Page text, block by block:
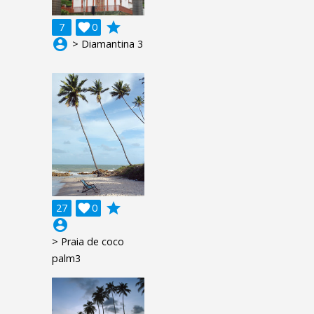
7 0

grade
account_circle > Diamantina 3
27 0

grade
account_circle
> Praia de coco
palm3